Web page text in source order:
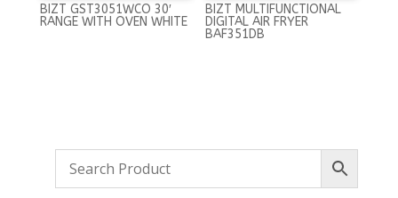
BIZT GST3051WCO 30′
RANGE WITH OVEN WHITE
BIZT MULTIFUNCTIONAL
DIGITAL AIR FRYER
BAF351DB